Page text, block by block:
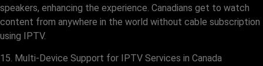
speakers, enhancing the experience. Canadians get to watch
content from anywhere in the world without cable subscription
using IPTV.
15. Multi-Device Support for IPTV Services in Canada